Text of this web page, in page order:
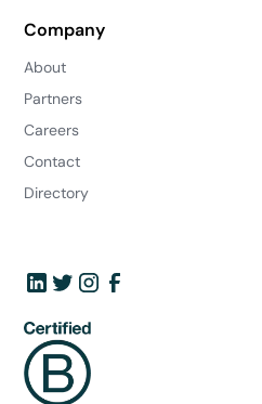
Company
About
Partners
Careers
Contact
Directory